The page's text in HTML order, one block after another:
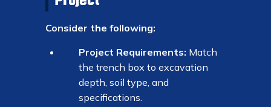
Consider the following:
Project Requirements: Match
the trench box to excavation
depth, soil type, and
specifications.